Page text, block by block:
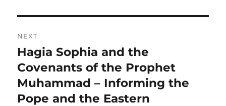
NEXT
Next
post:
Hagia Sophia and the
Covenants of the Prophet
Muhammad – Informing the
Pope and the Eastern